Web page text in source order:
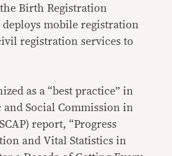
Birth Registration
deploys mobile registration
registration services to
as a “best practice” in
and Social Commission in
report, “Progress
and Vital Statistics in